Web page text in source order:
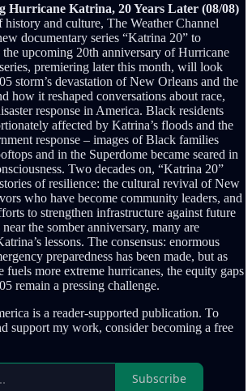
Hurricane Katrina, 20 Years Later (08/08)
history and culture, The Weather Channel
documentary series “Katrina 20” to
the upcoming 20th anniversary of Hurricane
premiering later this month, will look
storm’s devastation of New Orleans and the
how it reshaped conversations about race,
response in America. Black residents
affected by Katrina’s floods and the
response – images of Black families
and in the Superdome became seared in
Two decades on, “Katrina 20”
of resilience: the cultural revival of New
who have become community leaders, and
to strengthen infrastructure against future
the somber anniversary, many are
lessons. The consensus: enormous
preparedness has been made, but as
fuels more extreme hurricanes, the equity gaps
remain a pressing challenge.
is a reader-supported publication. To
support my work, consider becoming a free
Subscribe